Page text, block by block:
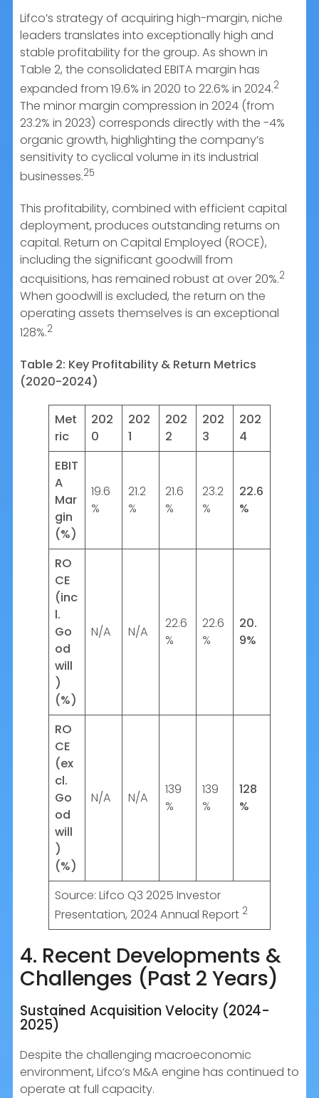
Lifco’s strategy of acquiring high-margin, niche
leaders translates into exceptionally high and
stable profitability for the group. As shown in
Table 2, the consolidated EBITA margin has
expanded from 19.6% in 2020 to 22.6% in 2024.2
The minor margin compression in 2024 (from
23.2% in 2023) corresponds directly with the -4%
organic growth, highlighting the company’s
sensitivity to cyclical volume in its industrial
businesses.25
This profitability, combined with efficient capital
deployment, produces outstanding returns on
capital. Return on Capital Employed (ROCE),
including the significant goodwill from
acquisitions, has remained robust at over 20%.2
When goodwill is excluded, the return on the
operating assets themselves is an exceptional
128%.2
Table 2: Key Profitability & Return Metrics
(2020-2024)
Met
ric
202
0
202
1
202
2
202
3
202
4
EBIT
A
Mar
gin
(%)
19.6
%
21.2
%
21.6
%
23.2
%
22.6
%
RO
CE
(inc
l.
Go
od
will
)
(%)
N/A N/A
22.6
%
22.6
%
20.
9%
RO
CE
(ex
cl.
Go
od
will
)
(%)
N/A N/A
139
%
139
%
128
%
Source: Lifco Q3 2025 Investor
Presentation, 2024 Annual Report 2
4. Recent Developments &
Challenges (Past 2 Years)
Sustained Acquisition Velocity (2024-
2025)
Despite the challenging macroeconomic
environment, Lifco’s M&A engine has continued to
operate at full capacity.